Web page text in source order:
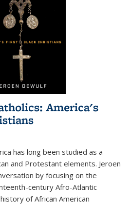
America's
has long been studied as a
and Protestant elements. Jeroen
by focusing on the
century Afro-Atlantic
of African American